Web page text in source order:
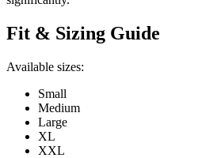
Fit & Sizing Guide
Available sizes:
Small
Medium
Large
XL
XXL